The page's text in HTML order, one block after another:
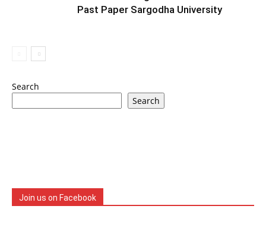
Past Paper Sargodha University
Search
Search
Join us on Facebook